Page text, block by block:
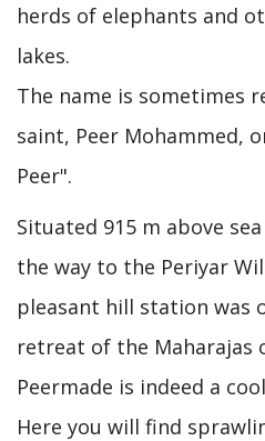
herds of elephants and
lakes.
The name is sometimes
saint, Peer Mohammed,
Peer".
Situated 915 m above
the way to the Periyar
pleasant hill station was
retreat of the Maharajas
Peermade is indeed a
Here you will find